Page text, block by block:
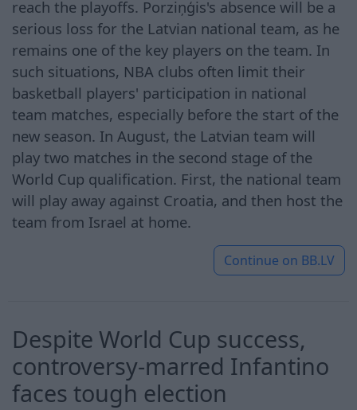
reach the playoffs. Porziņģis's absence will be a
serious loss for the Latvian national team, as he
remains one of the key players on the team. In
such situations, NBA clubs often limit their
basketball players' participation in national
team matches, especially before the start of the
new season. In August, the Latvian team will
play two matches in the second stage of the
World Cup qualification. First, the national team
will play away against Croatia, and then host the
team from Israel at home.
Continue on BB.LV
Despite World Cup success,
controversy-marred Infantino
faces tough election